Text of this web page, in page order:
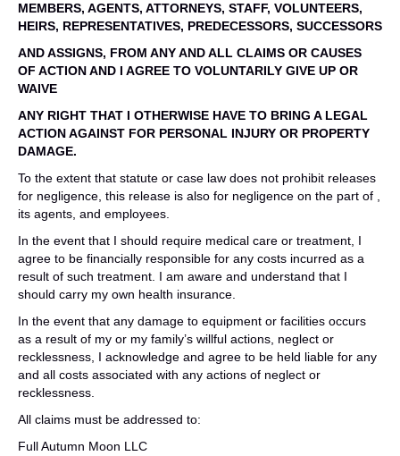
MEMBERS, AGENTS, ATTORNEYS, STAFF, VOLUNTEERS,
HEIRS, REPRESENTATIVES, PREDECESSORS, SUCCESSORS
AND ASSIGNS, FROM ANY AND ALL CLAIMS OR CAUSES
OF ACTION AND I AGREE TO VOLUNTARILY GIVE UP OR
WAIVE
ANY RIGHT THAT I OTHERWISE HAVE TO BRING A LEGAL
ACTION AGAINST FOR PERSONAL INJURY OR PROPERTY
DAMAGE.
To the extent that statute or case law does not prohibit releases
for negligence, this release is also for negligence on the part of ,
its agents, and employees.
In the event that I should require medical care or treatment, I
agree to be financially responsible for any costs incurred as a
result of such treatment. I am aware and understand that I
should carry my own health insurance.
In the event that any damage to equipment or facilities occurs
as a result of my or my family’s willful actions, neglect or
recklessness, I acknowledge and agree to be held liable for any
and all costs associated with any actions of neglect or
recklessness.
All claims must be addressed to:
Full Autumn Moon LLC